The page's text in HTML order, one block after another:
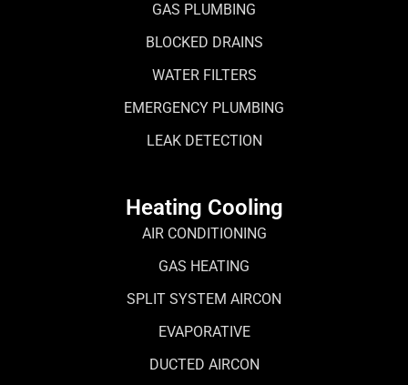
GAS PLUMBING
BLOCKED DRAINS
WATER FILTERS
EMERGENCY PLUMBING
LEAK DETECTION
Heating Cooling
AIR CONDITIONING
GAS HEATING
SPLIT SYSTEM AIRCON
EVAPORATIVE
DUCTED AIRCON